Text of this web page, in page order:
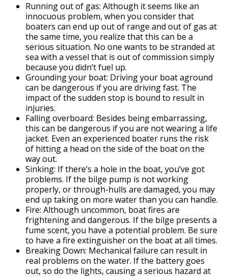
Running out of gas: Although it seems like an
innocuous problem, when you consider that
boaters can end up out of range and out of gas at
the same time, you realize that this can be a
serious situation. No one wants to be stranded at
sea with a vessel that is out of commission simply
because you didn’t fuel up.
Grounding your boat: Driving your boat aground
can be dangerous if you are driving fast. The
impact of the sudden stop is bound to result in
injuries.
Falling overboard: Besides being embarrassing,
this can be dangerous if you are not wearing a life
jacket. Even an experienced boater runs the risk
of hitting a head on the side of the boat on the
way out.
Sinking: If there’s a hole in the boat, you’ve got
problems. If the bilge pump is not working
properly, or through-hulls are damaged, you may
end up taking on more water than you can handle.
Fire: Although uncommon, boat fires are
frightening and dangerous. If the bilge presents a
fume scent, you have a potential problem. Be sure
to have a fire extinguisher on the boat at all times.
Breaking Down: Mechanical failure can result in
real problems on the water. If the battery goes
out, so do the lights, causing a serious hazard at